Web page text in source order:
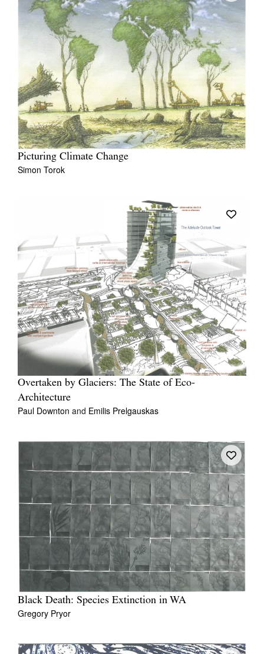
Picturing Climate Change
Simon Torok
Overtaken by Glaciers: The State of Eco-
Architecture
Paul Downton and Emilis Prelgauskas
Black Death: Species Extinction in WA
Gregory Pryor